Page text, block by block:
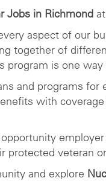
Jobs in Richmond
aspect of our
together of
program is one
and programs
with
protected veteran
and explore